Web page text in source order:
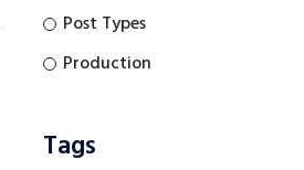
Post Types
Production
Tags